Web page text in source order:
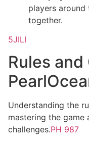
players
together.
5JILI
Rules
Understanding the
mastering the game
challenges.PH 987